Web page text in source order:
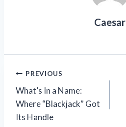
Caesar
Post
navigation
PREVIOUS
What’s In a Name:
Where “Blackjack” Got
Its Handle